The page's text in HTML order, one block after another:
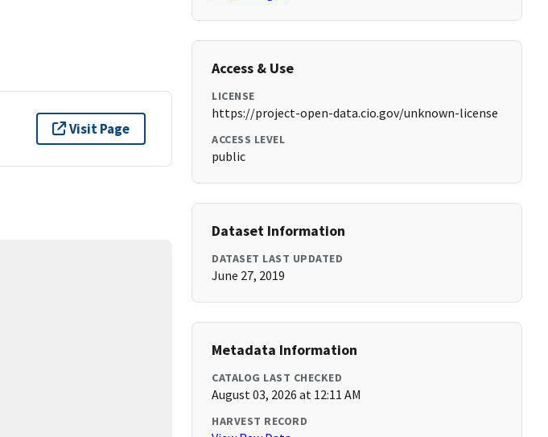
Visit Page
Access & Use
LICENSE
https://project-open-data.cio.gov/unknown-license
ACCESS LEVEL
public
Dataset Information
DATASET LAST UPDATED
June 27, 2019
Metadata Information
CATALOG LAST CHECKED
August 03, 2026 at 12:11 AM
HARVEST RECORD